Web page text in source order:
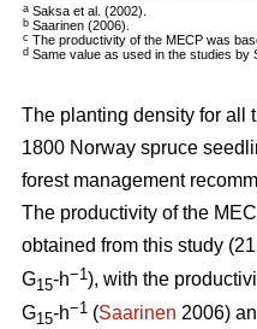
a Saksa et al. (2002).
b Saarinen (2006).
c The productivity of the MECP was
d Same value as used in the studies by
The planting density for all
1800 Norway spruce
forest management
The productivity of the
obtained from this study
G15-h−1), with the
G15-h−1 (Saarinen 2006)